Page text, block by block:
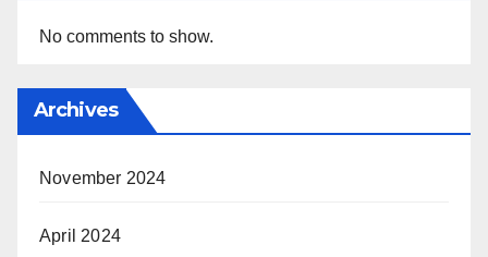
No comments to show.
Archives
November 2024
April 2024